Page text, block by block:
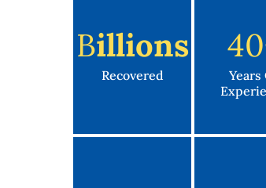
BIllions
Recovered
40
Years